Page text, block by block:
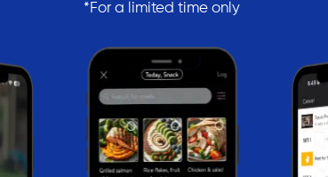
*For a limited time only